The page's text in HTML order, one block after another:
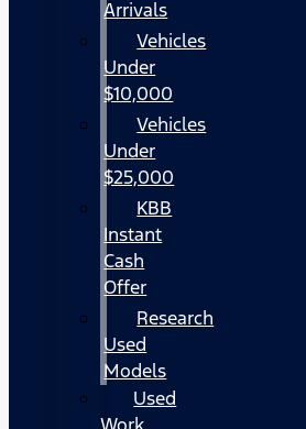
Arrivals
Vehicles
Under
$10,000
Vehicles
Under
$25,000
KBB
Instant
Cash
Offer
Research
Used
Models
Used